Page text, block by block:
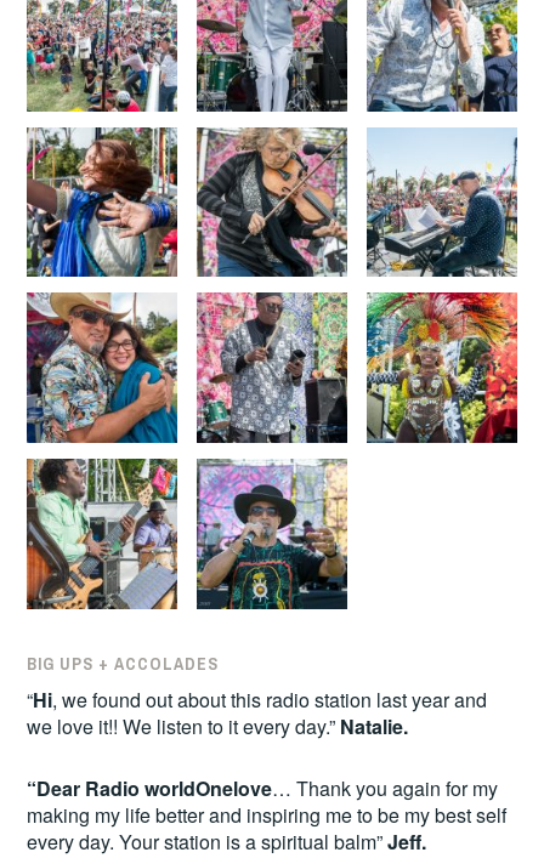
BIG UPS + ACCOLADES
“Hi, we found out about this radio station last year and
we love it!! We listen to it every day.” Natalie.
“Dear Radio worldOnelove… Thank you again for my
making my life better and inspiring me to be my best self
every day. Your station is a spiritual balm”Jeff.